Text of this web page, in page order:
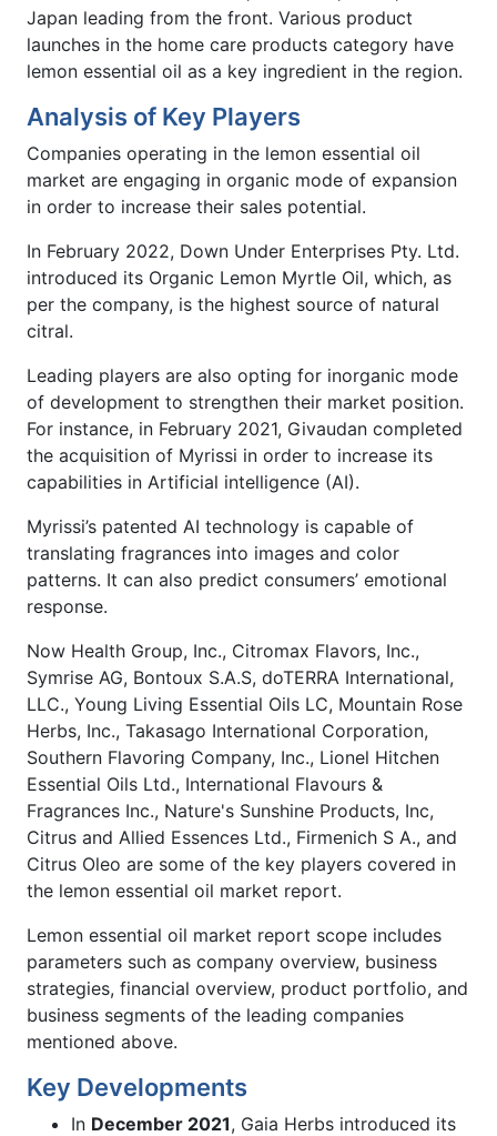
Japan leading from the front. Various product
launches in the home care products category have
lemon essential oil as a key ingredient in the region.
Analysis of Key Players
Companies operating in the lemon essential oil
market are engaging in organic mode of expansion
in order to increase their sales potential.
In February 2022, Down Under Enterprises Pty. Ltd.
introduced its Organic Lemon Myrtle Oil, which, as
per the company, is the highest source of natural
citral.
Leading players are also opting for inorganic mode
of development to strengthen their market position.
For instance, in February 2021, Givaudan completed
the acquisition of Myrissi in order to increase its
capabilities in Artificial intelligence (AI).
Myrissi’s patented AI technology is capable of
translating fragrances into images and color
patterns. It can also predict consumers’ emotional
response.
Now Health Group, Inc., Citromax Flavors, Inc.,
Symrise AG, Bontoux S.A.S, doTERRA International,
LLC., Young Living Essential Oils LC, Mountain Rose
Herbs, Inc., Takasago International Corporation,
Southern Flavoring Company, Inc., Lionel Hitchen
Essential Oils Ltd., International Flavours &
Fragrances Inc., Nature's Sunshine Products, Inc,
Citrus and Allied Essences Ltd., Firmenich S A., and
Citrus Oleo are some of the key players covered in
the lemon essential oil market report.
Lemon essential oil market report scope includes
parameters such as company overview, business
strategies, financial overview, product portfolio, and
business segments of the leading companies
mentioned above.
Key Developments
In December 2021, Gaia Herbs introduced its